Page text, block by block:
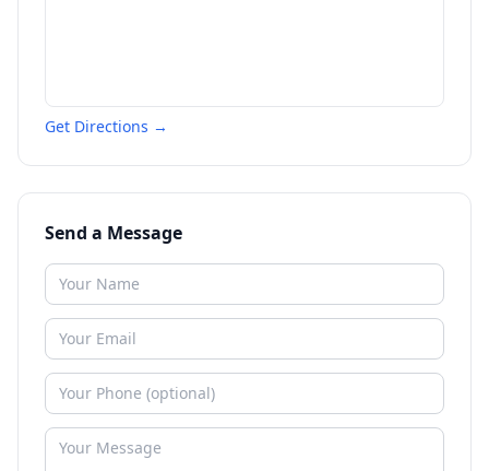
Get Directions →
Send a Message